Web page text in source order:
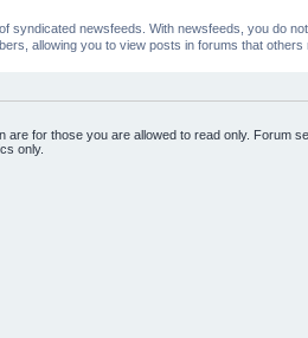
syndicated newsfeeds. With newsfeeds, you do
allowing you to view posts in forums that others
are for those you are allowed to read only. Forum
only.